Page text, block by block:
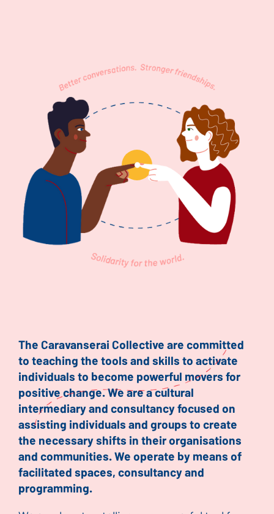
The Caravanserai Collective are committed
to teaching the tools and skills to activate
individuals to become powerful movers for
positive change. We are a cultural
intermediary and consultancy focused on
assisting individuals and groups to create
the necessary shifts in their organisations
and communities. We operate by means of
facilitated spaces, consultancy and
programming.